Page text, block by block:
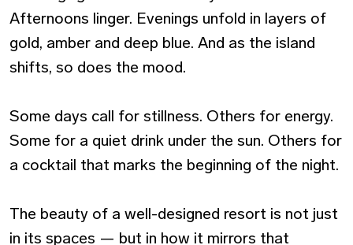
Afternoons linger. Evenings unfold in layers of
gold, amber and deep blue. And as the island
shifts, so does the mood.
Some days call for stillness. Others for energy.
Some for a quiet drink under the sun. Others for
a cocktail that marks the beginning of the night.
The beauty of a well-designed resort is not just
in its spaces — but in how it mirrors that